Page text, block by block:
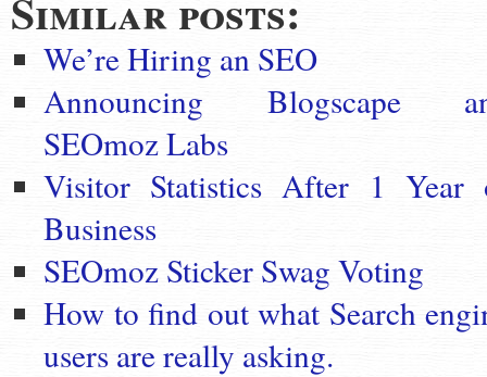
We’re Hiring an SEO
Announcing Blogscape
SEOmoz Labs
Visitor Statistics After 1 Year
Business
SEOmoz Sticker Swag Voting
How to find out what Search
users are really asking.